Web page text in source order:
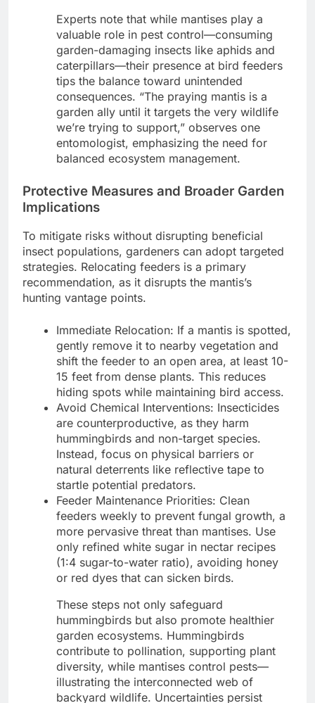
Experts note that while mantises play a
valuable role in pest control—consuming
garden-damaging insects like aphids and
caterpillars—their presence at bird feeders
tips the balance toward unintended
consequences. “The praying mantis is a
garden ally until it targets the very wildlife
we’re trying to support,” observes one
entomologist, emphasizing the need for
balanced ecosystem management.
Protective Measures and Broader Garden
Implications
To mitigate risks without disrupting beneficial
insect populations, gardeners can adopt targeted
strategies. Relocating feeders is a primary
recommendation, as it disrupts the mantis’s
hunting vantage points.
Immediate Relocation: If a mantis is spotted,
gently remove it to nearby vegetation and
shift the feeder to an open area, at least 10-
15 feet from dense plants. This reduces
hiding spots while maintaining bird access.
Avoid Chemical Interventions: Insecticides
are counterproductive, as they harm
hummingbirds and non-target species.
Instead, focus on physical barriers or
natural deterrents like reflective tape to
startle potential predators.
Feeder Maintenance Priorities: Clean
feeders weekly to prevent fungal growth, a
more pervasive threat than mantises. Use
only refined white sugar in nectar recipes
(1:4 sugar-to-water ratio), avoiding honey
or red dyes that can sicken birds.
These steps not only safeguard
hummingbirds but also promote healthier
garden ecosystems. Hummingbirds
contribute to pollination, supporting plant
diversity, while mantises control pests—
illustrating the interconnected web of
backyard wildlife. Uncertainties persist